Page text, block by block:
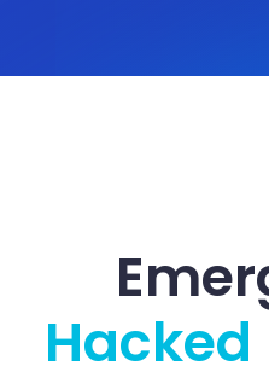
Hack